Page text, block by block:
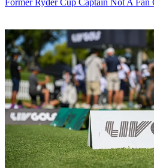
Former Ryder Cup Captain Not A